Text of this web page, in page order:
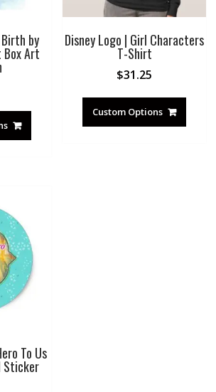
by
Box Art
Disney Logo | Girl Characters
T-Shirt
$31.25
Custom Options
To Us
Sticker